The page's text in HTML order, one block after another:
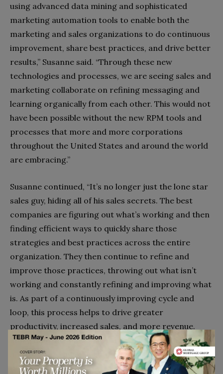
using advanced data mining and sophisticated
marketing automation tools to enable both the
marketing and sales organizations to do continuous
improvement, share best practices, and drive better
results,” Susanne said. “Through these new
technologies and processes, we are seeing sales and
marketing collaborate on refining messaging and
learning organically from each other. This would not
have been possible without the new RPM tools and
processes that more and more corporations
throughout the United States and around the world
are embracing.”
Susanne continued, “It’s no longer just the lone star
sales guy, hiding all of his sales secrets. The best
companies are figuring out what’s working and then
finding efficient ways to quickly share those
strategies and best practices across the entire
organization. They then continue to refine and
improve those practices, throwing out what isn’t
working and constantly refining and improving what
is. As part of a continuously improving cycle and
loop, this process helps to drive greater
productivity, increased sales, and more revenue.
More than anything, this process improvement
approach is a huge part of the power and promise of
RPM.”